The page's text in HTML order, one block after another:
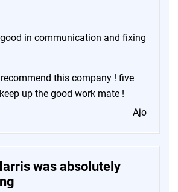
in communication and fixing
recommend this company ! five
up the good work mate !
Ajo
was absolutely